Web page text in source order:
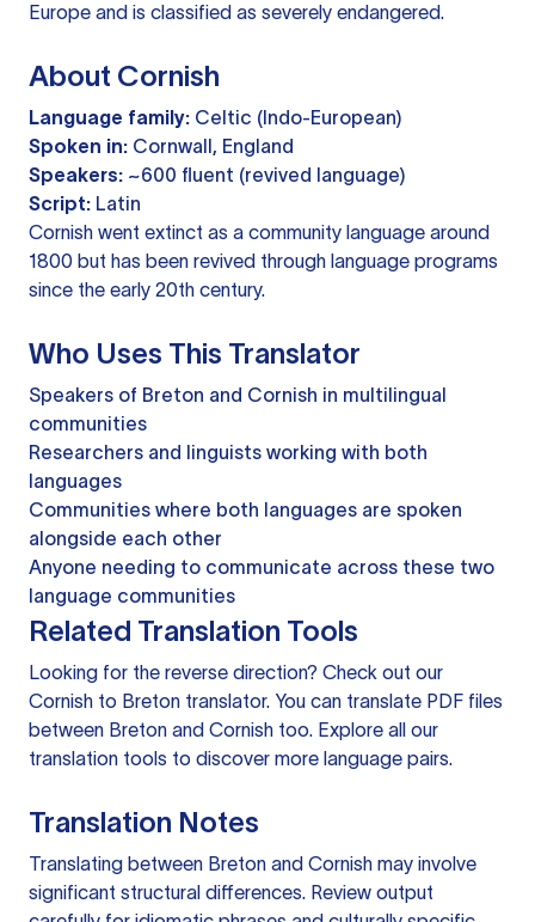
Europe and is classified as severely endangered.
About Cornish
Language family: Celtic (Indo-European)
Spoken in: Cornwall, England
Speakers: ~600 fluent (revived language)
Script: Latin
Cornish went extinct as a community language around
1800 but has been revived through language programs
since the early 20th century.
Who Uses This Translator
Speakers of Breton and Cornish in multilingual
communities
Researchers and linguists working with both
languages
Communities where both languages are spoken
alongside each other
Anyone needing to communicate across these two
language communities
Related Translation Tools
Looking for the reverse direction? Check out our
Cornish to Breton translator. You can translate PDF files
between Breton and Cornish too. Explore all our
translation tools to discover more language pairs.
Translation Notes
Translating between Breton and Cornish may involve
significant structural differences. Review output